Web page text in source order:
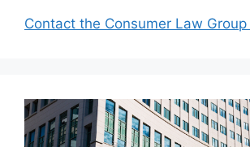
Contact the Consumer Law